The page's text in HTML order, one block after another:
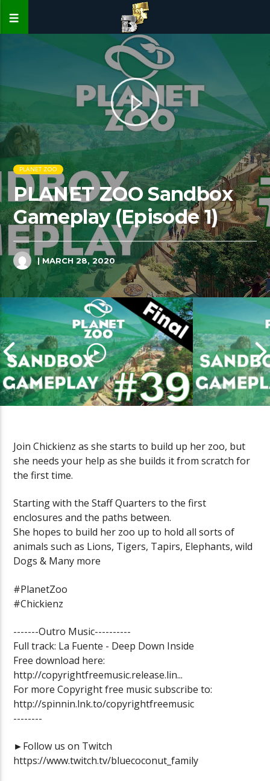
PLANET ZOO
PLANET ZOO Sandbox
Gameplay (Episode 1)
| MARCH 28, 2020
PLANET ZOO Sandbox Gameplay
(Episode #39 FINAL)
PLANET
Join Chickienz as she starts to build up her zoo, but
she needs your help as she builds it from scratch for
the first time.
Starting with the Staff Quarters to the first
enclosures and the paths between.
She hopes to build her zoo up to hold all sorts of
animals such as Lions, Tigers, Tapirs, Elephants, wild
Dogs & Many more
#PlanetZoo
#Chickienz
-------Outro Music----------
Full track: La Fuente - Deep Down Inside
Free download here:
http://copyrightfreemusic.release.lin...
For more Copyright free music subscribe to:
http://spinnin.lnk.to/copyrightfreemusic
--------
►Follow us on Twitch
https://www.twitch.tv/bluecoconut_family